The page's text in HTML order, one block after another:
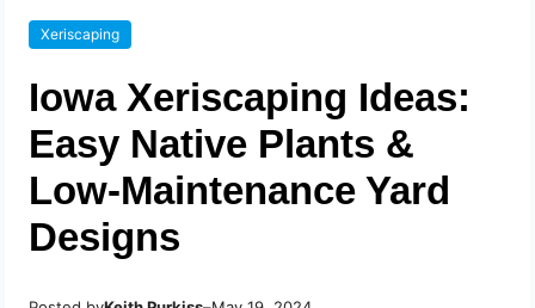
Xeriscaping
Iowa Xeriscaping Ideas:
Easy Native Plants &
Low-Maintenance Yard
Designs